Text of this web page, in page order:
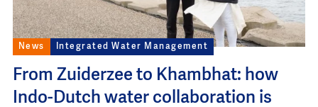
News Integrated Water Management
From Zuiderzee to Khambhat: how
Indo-Dutch water collaboration is